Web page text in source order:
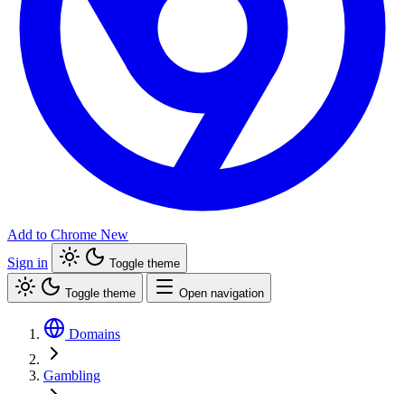
Add to Chrome New
Sign in
Toggle theme
Toggle theme Open navigation
Domains
Gambling